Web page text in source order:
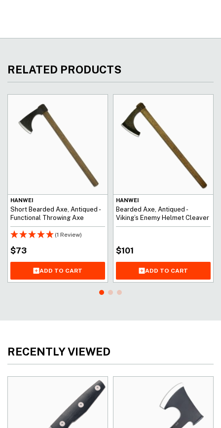
RELATED PRODUCTS
HANWEI
Short Bearded Axe, Antiqued -
Functional Throwing Axe
(1 Review)
$73
ADD TO CART
HANWEI
Bearded Axe, Antiqued -
Viking’s Enemy Helmet Cleaver
$101
ADD TO CART
RECENTLY VIEWED